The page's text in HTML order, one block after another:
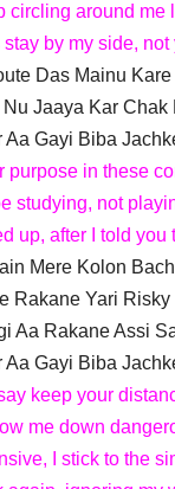
circling around me
by my side, not
Das Mainu
Jaaya Kar Chak
Aa Gayi Biba
purpose in these
studying, not
up, after I told you
Mere Kolon
Rakane Yari Risky
Aa Rakane Assi
Aa Gayi Biba
keep your
me down
I stick to the